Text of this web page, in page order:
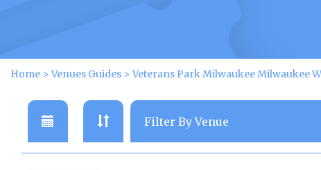
Home >Venues Guides >Veterans Park Milwaukee Milwaukee